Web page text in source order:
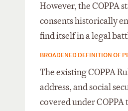
However, the COPPA
consents historically
find itself in a legal
BROADENED DEFINITION OF
The existing COPPA
address, and social
covered under